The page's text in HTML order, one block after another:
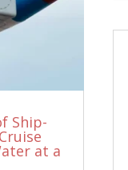
Ship-
at a